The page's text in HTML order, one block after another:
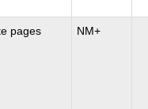
pages NM+